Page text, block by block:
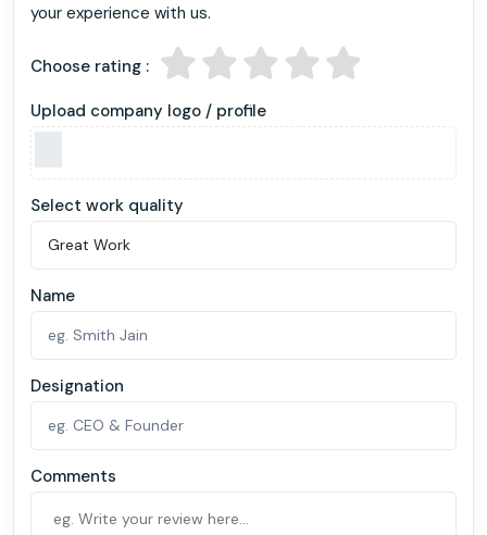
your experience with us.
Choose rating :
Upload company logo / profile
Select work quality
Name
Designation
Comments